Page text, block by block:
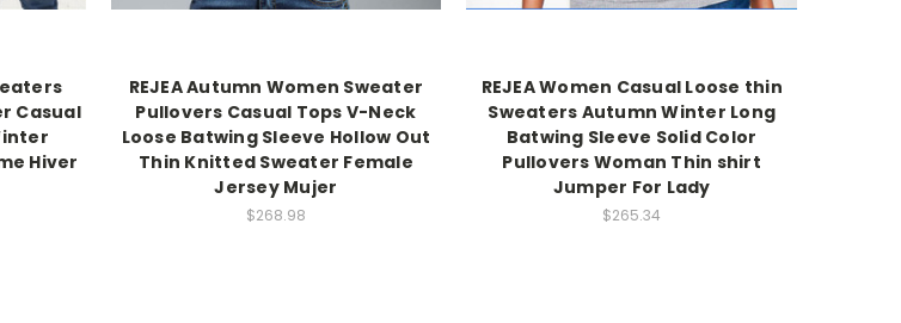
Casual
Hiver
REJEA Autumn Women Sweater
Pullovers Casual Tops V-Neck
Loose Batwing Sleeve Hollow Out
Thin Knitted Sweater Female
Jersey Mujer
$268.98
REJEA Women Casual Loose thin
Sweaters Autumn Winter Long
Batwing Sleeve Solid Color
Pullovers Woman Thin shirt
Jumper For Lady
$265.34